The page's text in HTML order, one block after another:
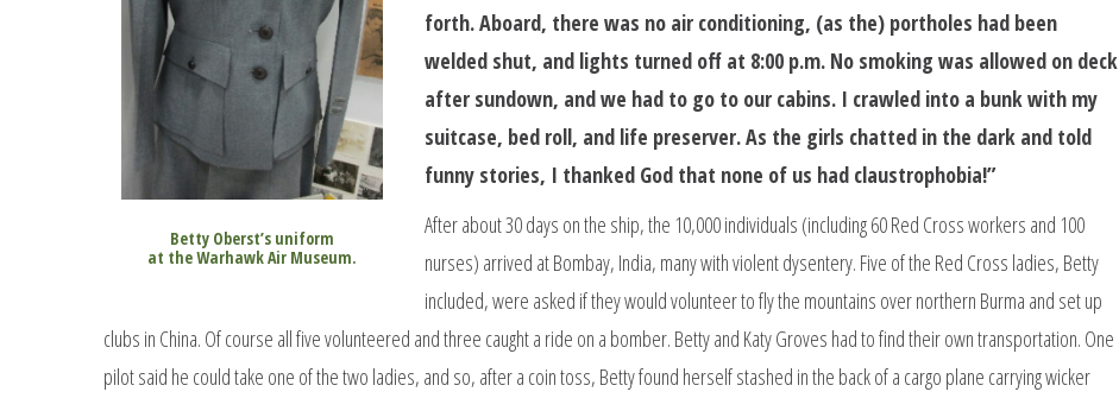
Betty Oberst’s uniform
at the Warhawk Air Museum.
forth. Aboard, there was no air conditioning, (as the) portholes had been
welded shut, and lights turned off at 8:00 p.m. No smoking was allowed on deck
after sundown, and we had to go to our cabins. I crawled into a bunk with my
suitcase, bed roll, and life preserver. As the girls chatted in the dark and told
funny stories, I thanked God that none of us had claustrophobia!”
After about 30 days on the ship, the 10,000 individuals (including 60 Red Cross workers and 100
nurses) arrived at Bombay, India, many with violent dysentery. Five of the Red Cross ladies, Betty
included, were asked if they would volunteer to fly the mountains over northern Burma and set up
clubs in China. Of course all five volunteered and three caught a ride on a bomber. Betty and Katy Groves had to find their own transportation. One
pilot said he could take one of the two ladies, and so, after a coin toss, Betty found herself stashed in the back of a cargo plane carrying wicker